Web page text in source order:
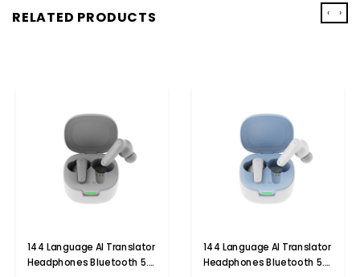
RELATED PRODUCTS
144 Language AI Translator
Headphones Bluetooth 5.4
144 Language AI Translator
Headphones Bluetooth 5.4
‹ ›